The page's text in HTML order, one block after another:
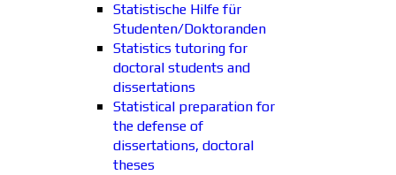
Statistische Hilfe für
Studenten/Doktoranden
Statistics tutoring for
doctoral students and
dissertations
Statistical preparation for
the defense of
dissertations, doctoral
theses